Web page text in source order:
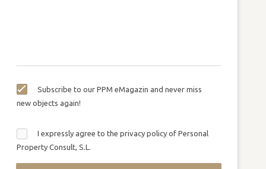
Subscribe to our PPM eMagazin and never miss
new objects again!
I expressly agree to the privacy policy of Personal
Property Consult, S.L.